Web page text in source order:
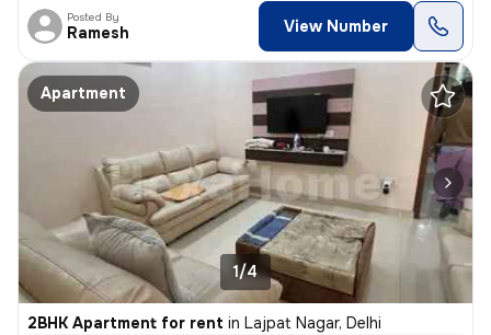
Posted By
Ramesh View Number
Apartment
1/4
2BHK Apartment for rent in Lajpat Nagar, Delhi